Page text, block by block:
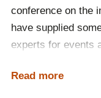
conference on the
have supplied
experts for events
Read more